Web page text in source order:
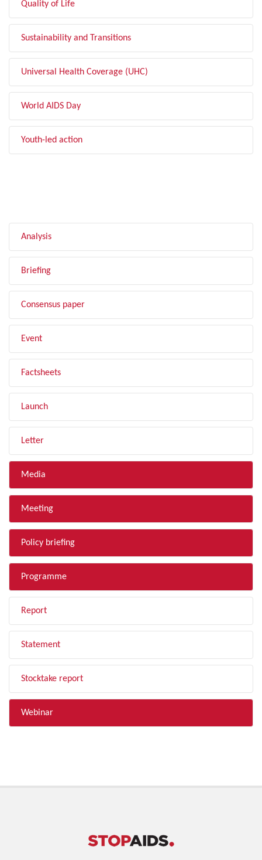
Quality of Life
Sustainability and Transitions
Universal Health Coverage (UHC)
World AIDS Day
Youth-led action
Analysis
Briefing
Consensus paper
Event
Factsheets
Launch
Letter
Media
Meeting
Policy briefing
Programme
Report
Statement
Stocktake report
Webinar